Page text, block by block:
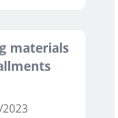
materials